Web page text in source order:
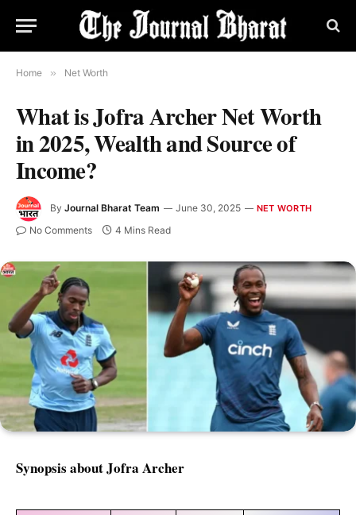
Home » Net Worth
What is Jofra Archer Net Worth
in 2025, Wealth and Source of
Income?
By Journal Bharat Team June 30, 2025 NET WORTH
No Comments 4 Mins Read
Synopsis about Jofra Archer